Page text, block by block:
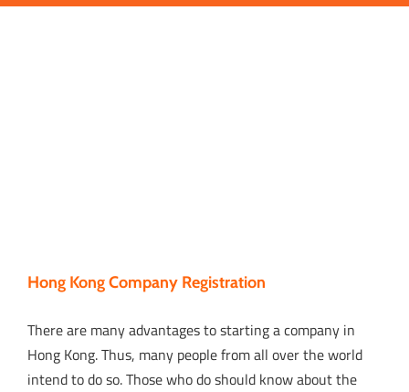
Hong Kong Company Registration
There are many advantages to starting a company in
Hong Kong. Thus, many people from all over the world
intend to do so. Those who do should know about the